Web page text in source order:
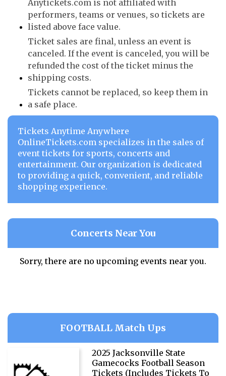
Anytickets.com is not affiliated with
performers, teams or venues, so tickets are
listed above face value.
Ticket sales are final, unless an event is
canceled. If the event is canceled, you will be
refunded the cost of the ticket minus the
shipping costs.
Tickets cannot be replaced, so keep them in
a safe place.
Tickets Anytime Anywhere
OnlineTickets.com specializes in the sales of
event tickets for sports, concerts and
entertainment. Our organization is dedicated
to providing a quick, convenient, and reliable
shopping experience.
Concerts Near You
Sorry, there are no upcoming events near you.
FOOTBALL Match Ups
2025 Jacksonville State
Gamecocks Football Season
Tickets (Includes Tickets To